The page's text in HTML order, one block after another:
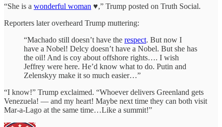
“She is a wonderful woman ♥️,” Trump posted on Truth Social.
Reporters later overheard Trump muttering:
“Machado still doesn’t have the respect. But now I
have a Nobel! Delcy doesn’t have a Nobel. But she has
the oil! And is coy about offshore rights…. I wish
Jeffrey were here. He’d know what to do. Putin and
Zelenskyy make it so much easier…”
“I know!” Trump exclaimed. “Whoever delivers Greenland gets
Venezuela! — and my heart! Maybe next time they can both visit
Mar-a-Lago at the same time…Like a summit!”